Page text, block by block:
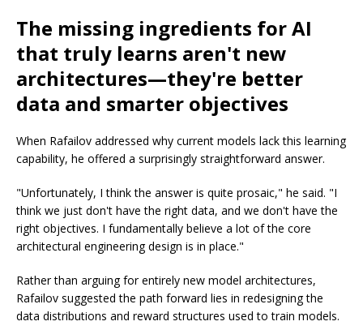
The missing ingredients for AI
that truly learns aren't new
architectures—they're better
data and smarter objectives
When Rafailov addressed why current models lack this learning
capability, he offered a surprisingly straightforward answer.
"Unfortunately, I think the answer is quite prosaic," he said. "I
think we just don't have the right data, and we don't have the
right objectives. I fundamentally believe a lot of the core
architectural engineering design is in place."
Rather than arguing for entirely new model architectures,
Rafailov suggested the path forward lies in redesigning the
data distributions and reward structures used to train models.